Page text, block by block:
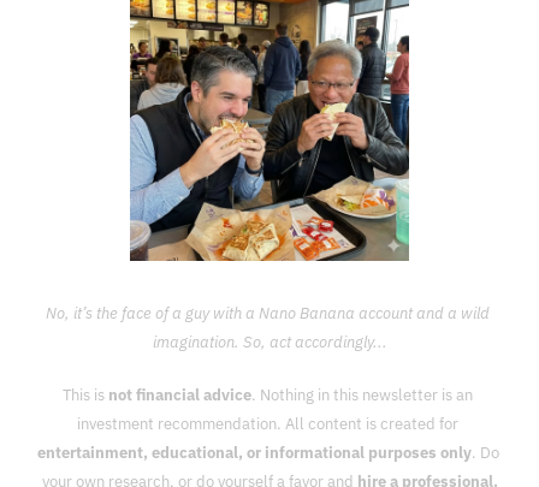
No, it’s the face of a guy with a Nano Banana account and a wild
imagination. So, act accordingly...
This is not financial advice. Nothing in this newsletter is an
entertainment, educational, or informational purposes only. Do
your own research, or do yourself a favor and hire a professional.